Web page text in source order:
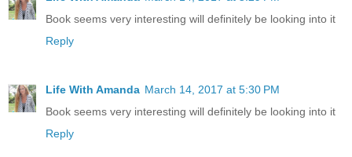
Book seems very interesting will definitely be looking into it
Reply
Life With Amanda March 14, 2017 at 5:30 PM
Book seems very interesting will definitely be looking into it
Reply